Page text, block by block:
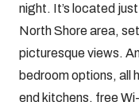
night. It’s located
North Shore area,
picturesque views.
bedroom options, all
end kitchens, free